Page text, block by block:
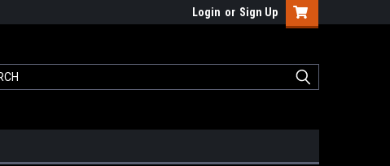
Login or Sign Up